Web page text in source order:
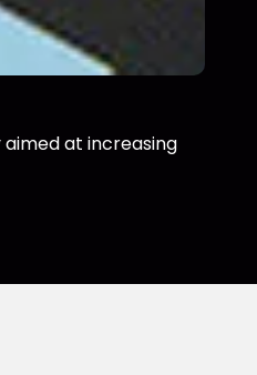
at increasing